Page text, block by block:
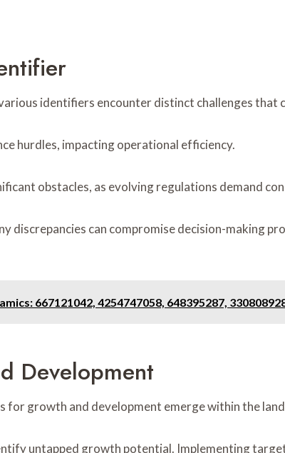
identifiers encounter distinct challenges that
hurdles, impacting operational efficiency.
obstacles, as evolving regulations demand
discrepancies can compromise decision-making
667121042, 4254747058, 648395287,
Development
growth and development emerge within the
untapped growth potential. Implementing